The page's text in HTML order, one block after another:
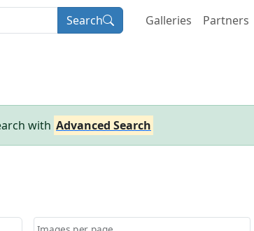
Search Galleries Partners
with Advanced Search